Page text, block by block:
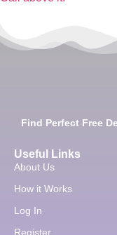
Find Perfect Free
Useful Links
About Us
How it Works
Log In
Register